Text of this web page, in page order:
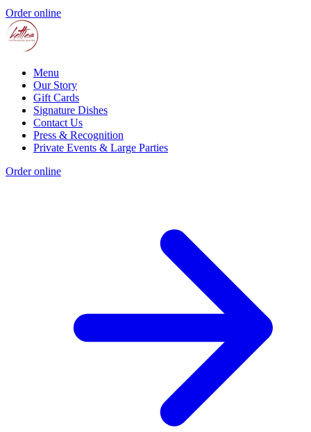
Order online
Menu
Our Story
Gift Cards
Signature Dishes
Contact Us
Press & Recognition
Private Events & Large Parties
Order online